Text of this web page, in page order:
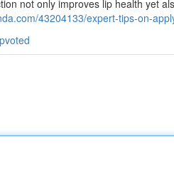
not only improves lip health yet
43204133/expert-tips-on-